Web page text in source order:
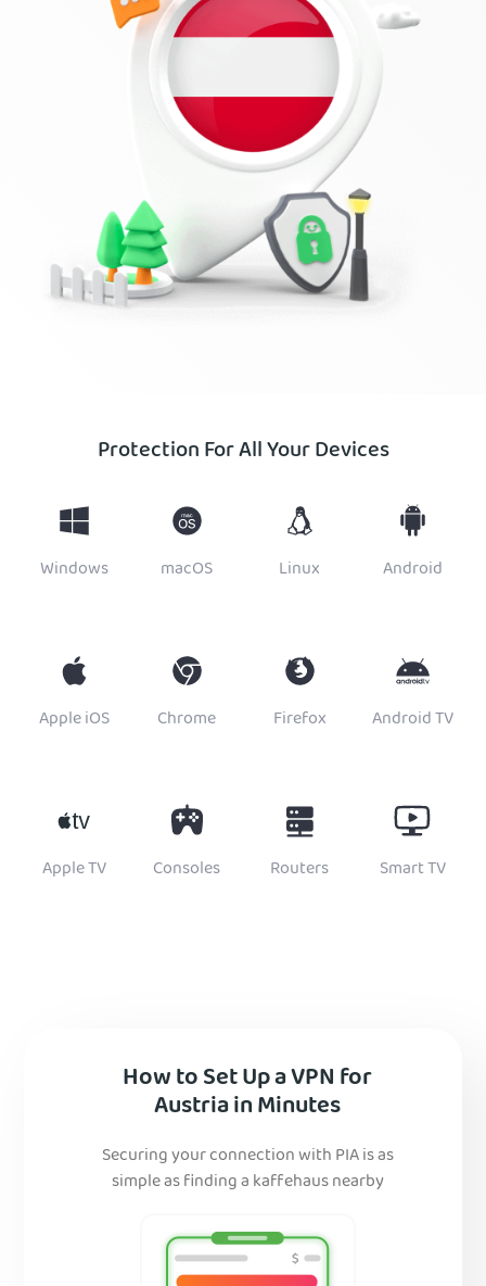
Protection For All Your Devices
Windows macOS Linux Android
Apple iOS Chrome Firefox Android TV
Apple TV Consoles Routers Smart TV
How to Set Up a VPN for
Austria in Minutes
Securing your connection with PIA is as
simple as finding a kaffehaus nearby